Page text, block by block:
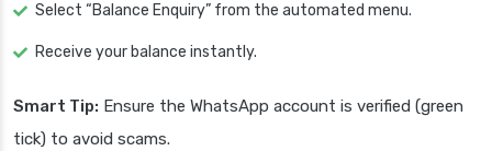
Select “Balance Enquiry” from the automated menu.
Receive your balance instantly.
Smart Tip: Ensure the WhatsApp account is verified (green
tick) to avoid scams.